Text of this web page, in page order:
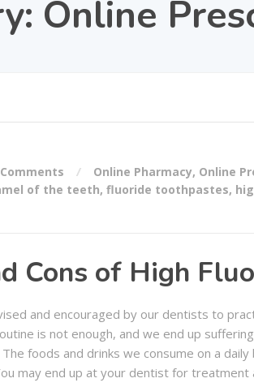
Online
Online Pharmacy, Online
of the teeth, fluoride toothpastes,
Cons of High
and encouraged by our dentists to
is not enough, and we end up
foods and drinks we consume on a
may end up at your dentist for